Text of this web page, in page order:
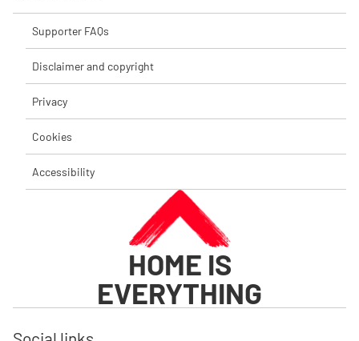
Supporter FAQs
Disclaimer and copyright
Privacy
Cookies
Accessibility
HOME IS
EVERYTHING